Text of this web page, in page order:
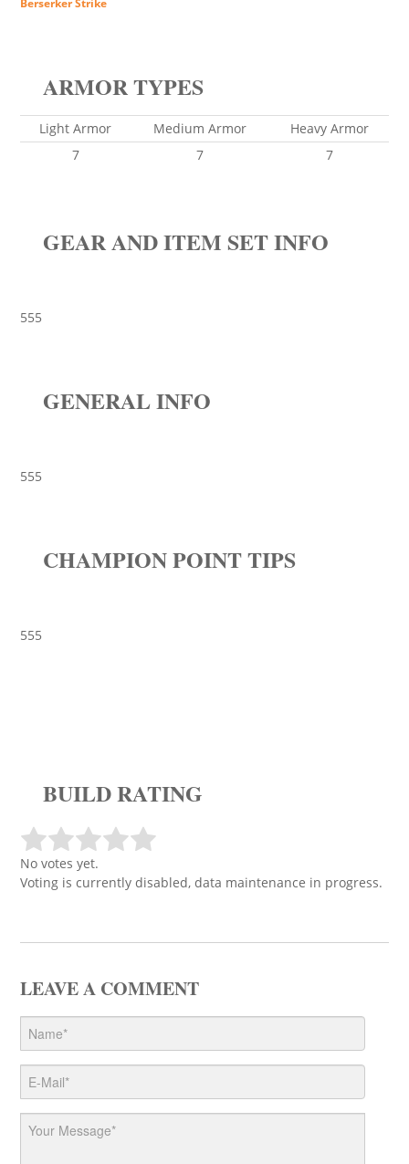
Berserker Strike
ARMOR TYPES
Light Armor Medium Armor
Heavy Armor
7
7 7
GEAR AND ITEM SET INFO
555
GENERAL INFO
555
CHAMPION POINT TIPS
555
BUILD RATING
No votes yet.
Voting is currently disabled, data maintenance in progress.
LEAVE A COMMENT